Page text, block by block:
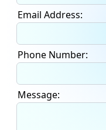
Email Address:
Phone Number:
Message: